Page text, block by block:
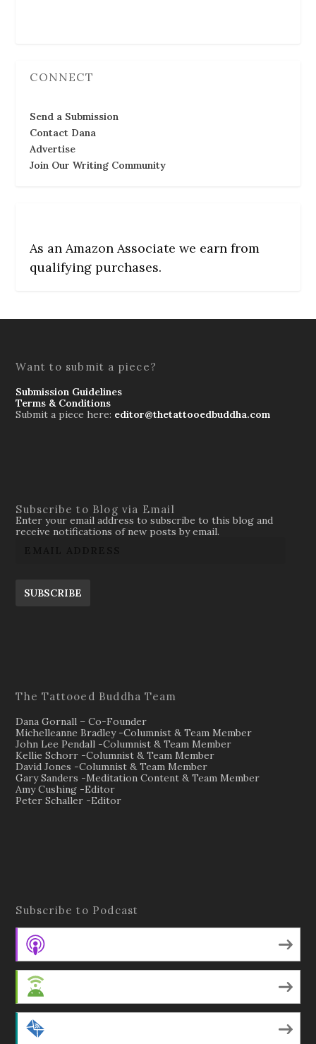
CONNECT
Send a Submission
Contact Dana
Advertise
Join Our Writing Community
As an Amazon Associate we earn from
qualifying purchases.
Want to submit a piece?
Submission Guidelines
Terms & Conditions
Submit a piece here: editor@thetattooedbuddha.com
Subscribe to Blog via Email
Enter your email address to subscribe to this blog and
receive notifications of new posts by email.
SUBSCRIBE
The Tattooed Buddha Team
Dana Gornall – Co-Founder
Michelleanne Bradley -Columnist & Team Member
John Lee Pendall -Columnist & Team Member
Kellie Schorr -Columnist & Team Member
David Jones -Columnist & Team Member
Gary Sanders -Meditation Content & Team Member
Amy Cushing -Editor
Peter Schaller -Editor
Subscribe to Podcast